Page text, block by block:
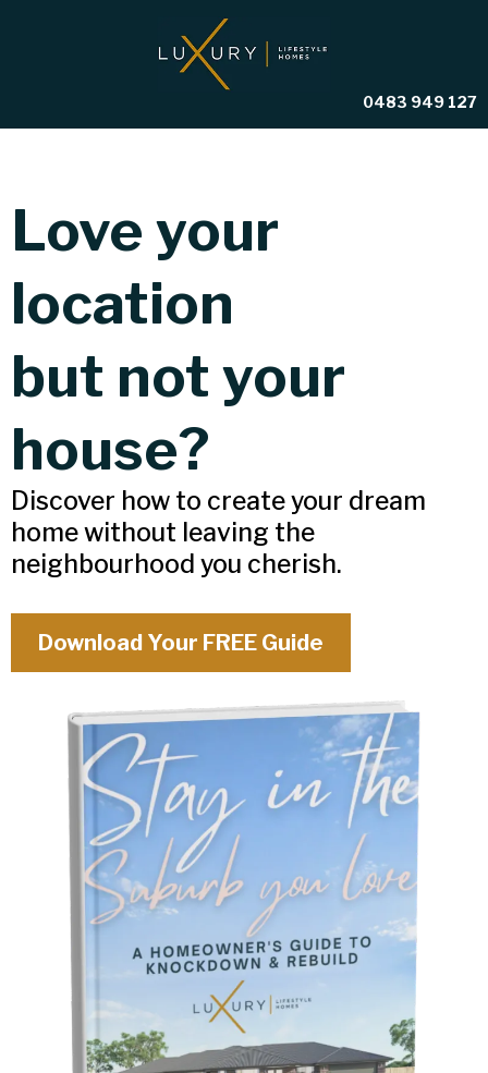
0483 949 127
Love your
location
but not your
house?
Discover how to create your dream
home without leaving the
neighbourhood you cherish.
Download Your FREE Guide